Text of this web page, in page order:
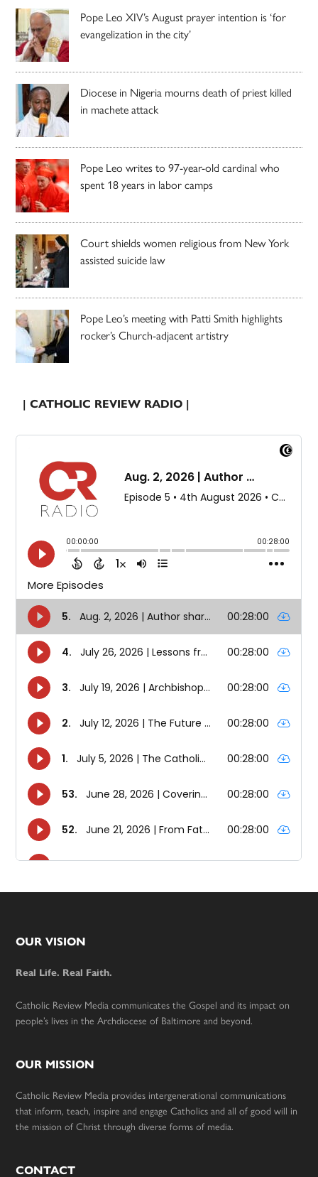
Pope Leo XIV’s August prayer intention is ‘for
evangelization in the city’
Diocese in Nigeria mourns death of priest killed
in machete attack
Pope Leo writes to 97-year-old cardinal who
spent 18 years in labor camps
Court shields women religious from New York
assisted suicide law
Pope Leo’s meeting with Patti Smith highlights
rocker’s Church-adjacent artistry
| CATHOLIC REVIEW RADIO |
Footer
OUR VISION
Real Life. Real Faith.
Catholic Review Media communicates the Gospel and its impact on
people’s lives in the Archdiocese of Baltimore and beyond.
OUR MISSION
Catholic Review Media provides intergenerational communications
that inform, teach, inspire and engage Catholics and all of good will in
the mission of Christ through diverse forms of media.
CONTACT